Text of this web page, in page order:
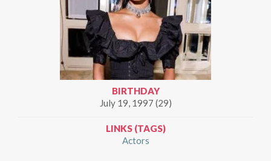
BIRTHDAY
July 19, 1997 (29)
LINKS (TAGS)
Actors